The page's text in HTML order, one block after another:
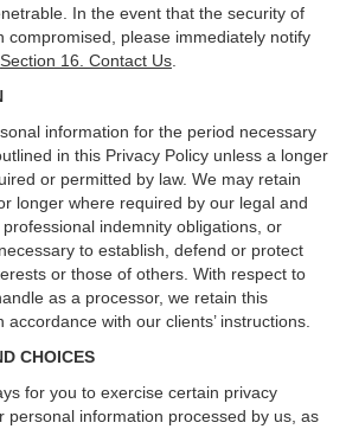
In the event that the security of
compromised, please immediately notify
Section 16 . Contact Us
information for the period necessary
in this Privacy Policy unless a longer
or permitted by law. We may retain
longer where required by our legal and
indemnity obligations, or
to establish, defend or protect
or those of others. With respect to
as a processor, we retain this
with our clients’ instructions.
CHOICES
for you to exercise certain privacy
personal information processed by us, as